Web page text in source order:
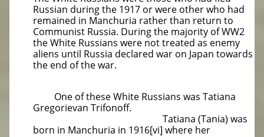
Russian during the 1917 or were other who had
remained in Manchuria rather than return to
Communist Russia. During the majority of WW2
the White Russians were not treated as enemy
aliens until Russia declared war on Japan towards
the end of the war.
One of these White Russians was Tatiana
Gregorievan Trifonoff.
Tatiana (Tania) was
born in Manchuria in 1916[vi] where her